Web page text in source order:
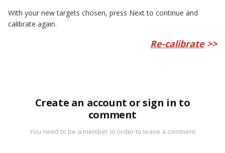
With your new targets chosen, press Next to continue and
calibrate again.
Re-calibrate>>
Create an account or sign in to
comment
You need to be a member in order to leave a comment